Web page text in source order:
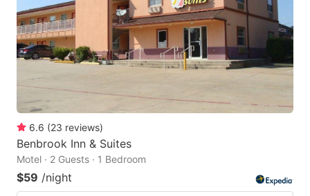
6.6 (23 reviews)
Benbrook Inn & Suites
Motel · 2 Guests · 1 Bedroom
$59 /night